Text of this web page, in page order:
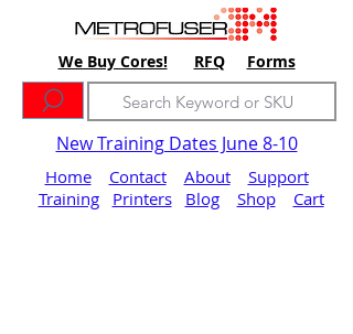
We Buy Cores! RFQ Forms
New Training Dates June 8-10
Home Contact About
Support
Training
Printers Blog Shop Cart